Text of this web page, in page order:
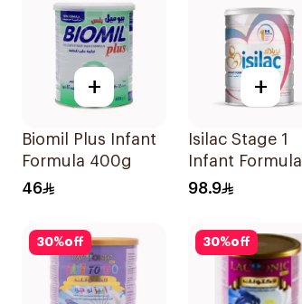
+
Biomil Plus Infant
Formula 400g
46
+
Isilac Stage 1
Infant Formula
800g
98.9
30%off 30%off